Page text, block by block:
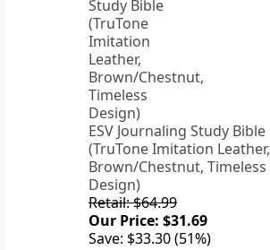
ESV Journaling Study Bible
(TruTone Imitation Leather,
Brown/Chestnut, Timeless
Design)
Retail: $64.99
Our Price: $31.69
Save: $33.30 (51%)